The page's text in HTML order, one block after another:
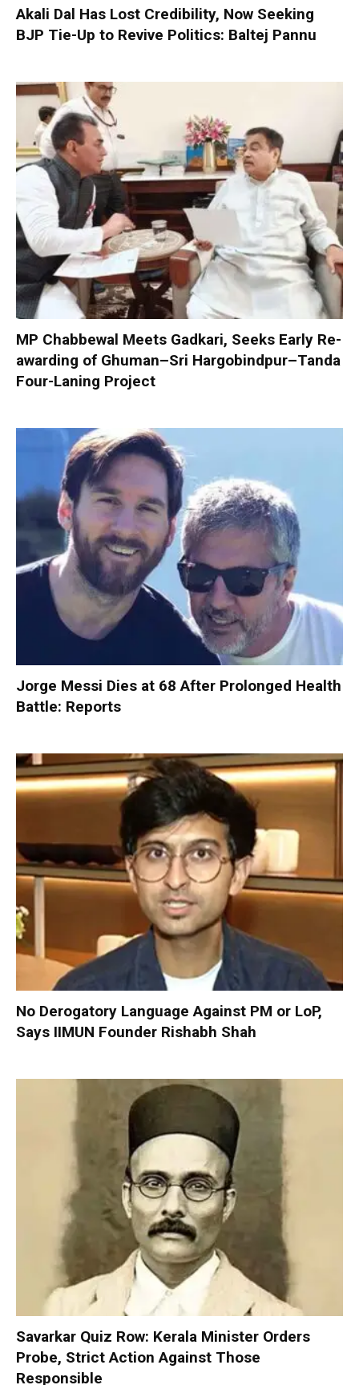
Akali Dal Has Lost Credibility, Now Seeking
BJP Tie-Up to Revive Politics: Baltej Pannu
MP Chabbewal Meets Gadkari, Seeks Early Re-
awarding of Ghuman–Sri Hargobindpur–Tanda
Four-Laning Project
Jorge Messi Dies at 68 After Prolonged Health
Battle: Reports
No Derogatory Language Against PM or LoP,
Says IIMUN Founder Rishabh Shah
Savarkar Quiz Row: Kerala Minister Orders
Probe, Strict Action Against Those
Responsible